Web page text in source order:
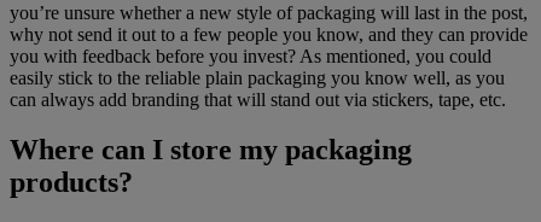
you’re unsure whether a new style of packaging will last in the post,
why not send it out to a few people you know, and they can provide
you with feedback before you invest? As mentioned, you could
easily stick to the reliable plain packaging you know well, as you
can always add branding that will stand out via stickers, tape, etc.
Where can I store my packaging
products?